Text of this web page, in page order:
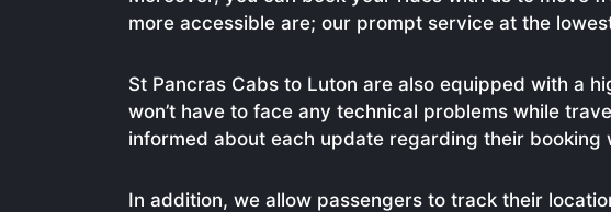
more accessible are; our prompt service at the
St Pancras Cabs to Luton are also equipped with a
won’t have to face any technical problems while
informed about each update regarding their booking
In addition, we allow passengers to track their